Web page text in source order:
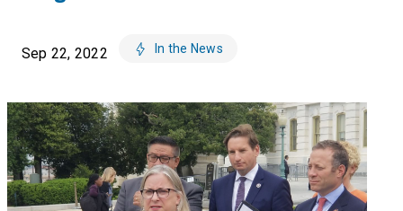
Sep 22, 2022 In the News